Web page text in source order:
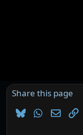
Share this page
BlueskyWhatsApp
Email